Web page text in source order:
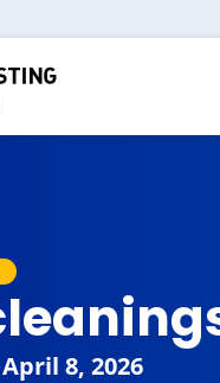
April 8, 2026